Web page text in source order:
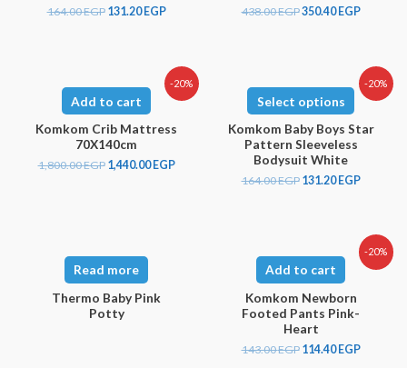
164.00EGP 131.20 EGP 438.00EGP350.40 EGP
-20%
Add to cart
Komkom Crib Mattress
70X140cm
1,800.00EGP 1,440.00 EGP
-20%
Select options
Komkom Baby Boys Star
Pattern Sleeveless
Bodysuit White
164.00EGP 131.20 EGP
Read more
Thermo Baby Pink
Potty
-20%
Add to cart
Komkom Newborn
Footed Pants Pink-
Heart
143.00EGP 114.40 EGP